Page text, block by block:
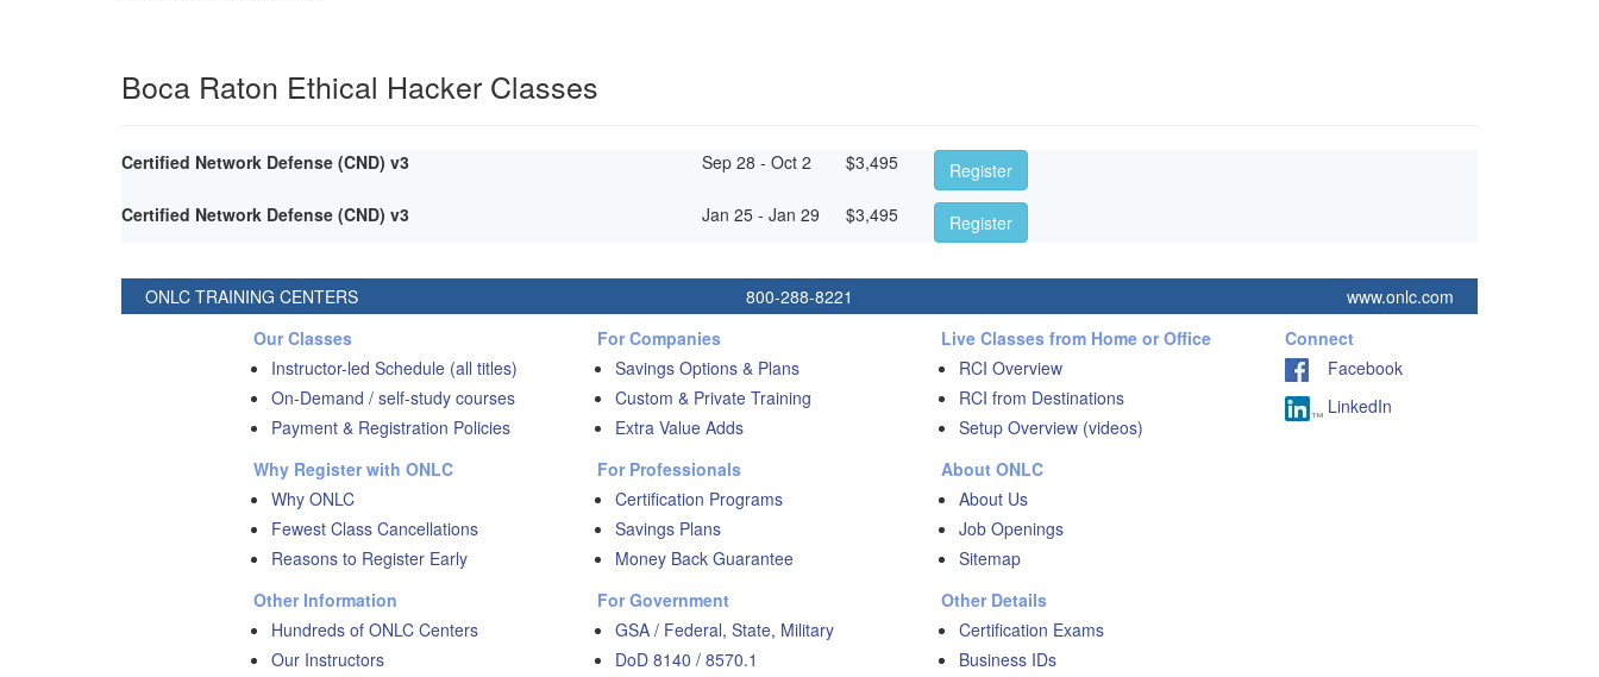
Boca Raton Ethical Hacker Classes
Certified Network Defense (CND) v3 Sep 28 - Oct 2 $3,495
Register
Certified Network Defense (CND) v3
Jan 25 - Jan 29 $3,495 Register
ONLC TRAINING CENTERS 800-288-8221
www.onlc.com
Our Classes
Instructor-led Schedule (all titles)
On-Demand / self-study courses
Payment & Registration Policies
Why Register with ONLC
Why ONLC
Fewest Class Cancellations
Reasons to Register Early
Other Information
Hundreds of ONLC Centers
Our Instructors
For Companies
Savings Options & Plans
Custom & Private Training
Extra Value Adds
For Professionals
Certification Programs
Savings Plans
Money Back Guarantee
For Government
GSA / Federal, State, Military
DoD 8140 / 8570.1
Live Classes from Home or Office
RCI Overview
RCI from Destinations
Setup Overview (videos)
About ONLC
About Us
Job Openings
Sitemap
Other Details
Certification Exams
Business IDs
Connect
Facebook
LinkedIn